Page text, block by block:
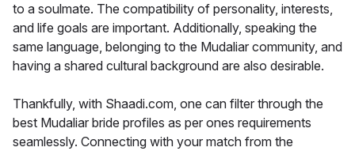
to a soulmate. The compatibility of personality, interests,
and life goals are important. Additionally, speaking the
same language, belonging to the Mudaliar community, and
having a shared cultural background are also desirable.
Thankfully, with Shaadi.com, one can filter through the
best Mudaliar bride profiles as per ones requirements
seamlessly. Connecting with your match from the